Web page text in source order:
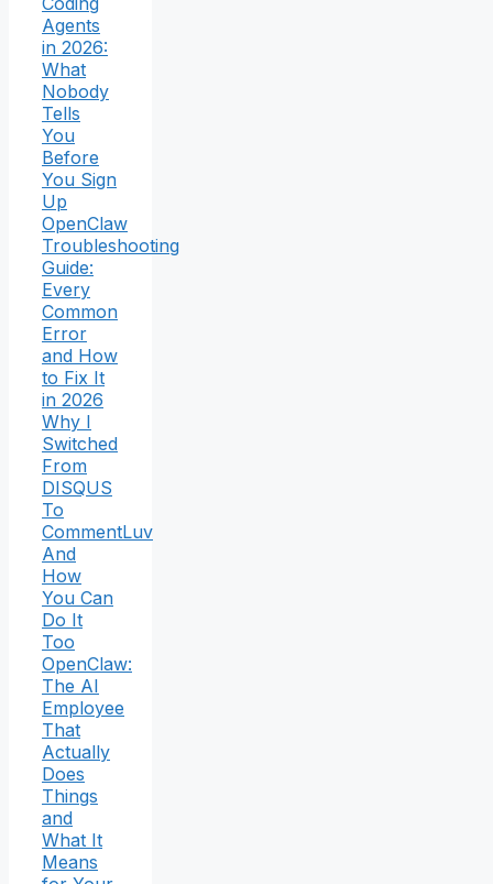
Agents
in 2026:
What
Nobody
Tells
You
Before
You Sign
Up
OpenClaw
Troubleshooting
Guide:
Every
Common
Error
and How
to Fix It
in 2026
Why I
Switched
From
DISQUS
To
CommentLuv
And
How
You Can
Do It
Too
OpenClaw:
The AI
Employee
That
Actually
Does
Things
and
What It
Means